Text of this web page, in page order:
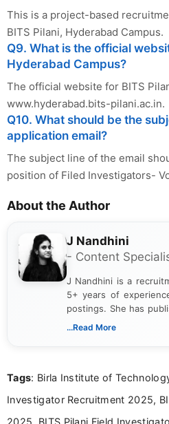
This is a project-based
BITS Pilani, Hyderabad Campus.
Q9. What is the official
Hyderabad Campus?
The official website for BITS
www.hyderabad.bits-pilani.ac.in.
Q10. What should be the
application email?
The subject line of the email
position of Filed Investigators-
About the Author
J Nandhini
- Content
J Nandhini is a
5+ years of
postings. She has
verified job
research skills with
...Read More
Tags: Birla Institute of
Investigator Recruitment 2025,
2025, BITS Pilani Field